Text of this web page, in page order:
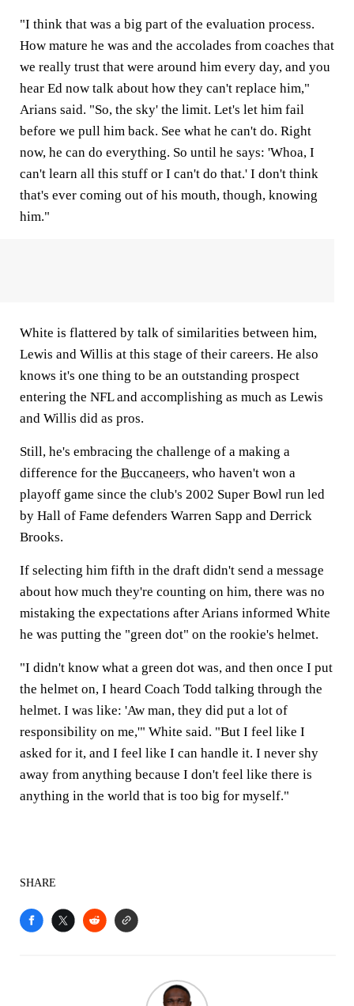
"I think that was a big part of the evaluation process.
How mature he was and the accolades from coaches that
we really trust that were around him every day, and you
hear Ed now talk about how they can't replace him,"
Arians said. "So, the sky' the limit. Let's let him fail
before we pull him back. See what he can't do. Right
now, he can do everything. So until he says: 'Whoa, I
can't learn all this stuff or I can't do that.' I don't think
that's ever coming out of his mouth, though, knowing
him."
White is flattered by talk of similarities between him,
Lewis and Willis at this stage of their careers. He also
knows it's one thing to be an outstanding prospect
entering the NFL and accomplishing as much as Lewis
and Willis did as pros.
Still, he's embracing the challenge of a making a
difference for the Buccaneers, who haven't won a
playoff game since the club's 2002 Super Bowl run led
by Hall of Fame defenders Warren Sapp and Derrick
Brooks.
If selecting him fifth in the draft didn't send a message
about how much they're counting on him, there was no
mistaking the expectations after Arians informed White
he was putting the "green dot" on the rookie's helmet.
"I didn't know what a green dot was, and then once I put
the helmet on, I heard Coach Todd talking through the
helmet. I was like: 'Aw man, they did put a lot of
responsibility on me,'" White said. "But I feel like I
asked for it, and I feel like I can handle it. I never shy
away from anything because I don't feel like there is
anything in the world that is too big for myself."
SHARE